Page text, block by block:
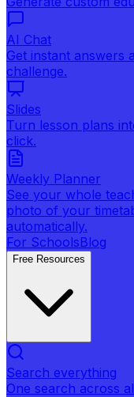
AI Chat
Get instant answers
challenge.
Slides
Turn lesson plans
click.
Weekly Planner
See your whole
photo of your
automatically.
For SchoolsBlog
Free Resources
Search everything
One search across